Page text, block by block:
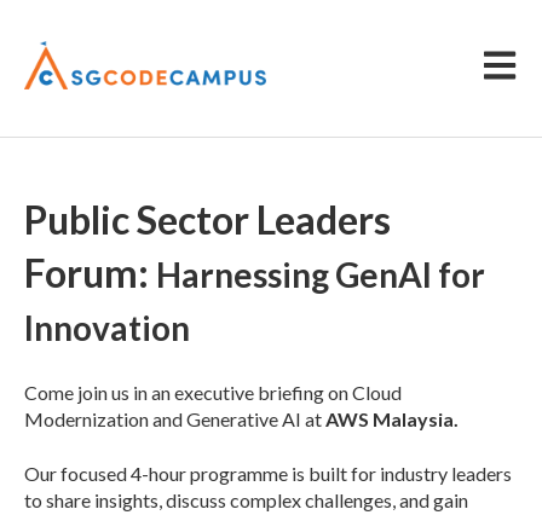
Open
Public Sector Leaders
Forum: Harnessing GenAI for
Innovation
Come join us in an executive briefing on Cloud
Modernization and Generative AI atAWS Malaysia.
Our focused 4-hour programme is built for industry leaders
to share insights, discuss complex challenges, and gain